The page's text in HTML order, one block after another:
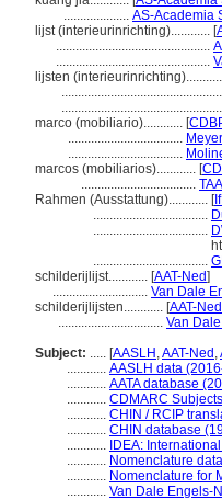
.................... AS-Academia
lijst (interieurinrichting)............ [
...............................................
...............................................
lijsten
marco (mobiliario)............ [
...................................
...................................
marcos (mobiliarios)............ [
...................................
Rahmen (Ausstattung)............ [
...................................
...................................
...................................
schilderijlijst............ [AAT-Ned]
............................. Van Dale
schilderijlijsten............ [AAT-Ned
................................ Van
Subject: ..... [AASLH ,AAT-Ned ,
............ AASLH data
............ AATA database
............ CDMARC
............ CHIN / RCIP
............ CHIN database
............ IDEA:
............ Nomenclature
............ Nomenclature for
............ Van Dale Engels-